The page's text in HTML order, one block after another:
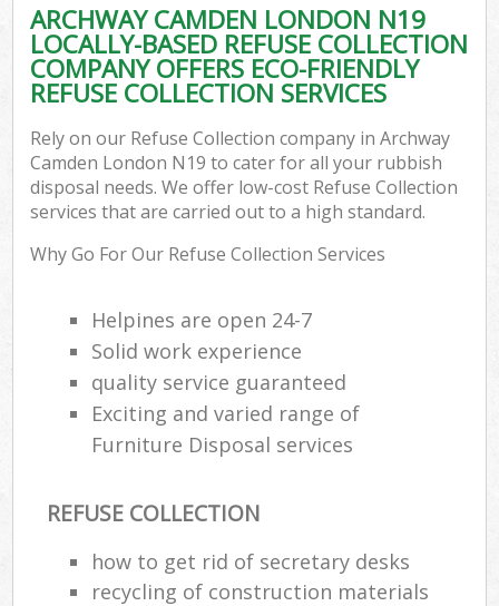
ARCHWAY CAMDEN LONDON N19
LOCALLY-BASED REFUSE COLLECTION
COMPANY OFFERS ECO-FRIENDLY
REFUSE COLLECTION SERVICES
Rely on our Refuse Collection company in Archway
Camden London N19 to cater for all your rubbish
disposal needs. We offer low-cost Refuse Collection
services that are carried out to a high standard.
Why Go For Our Refuse Collection Services
Helpines are open 24-7
Solid work experience
quality service guaranteed
Exciting and varied range of
Furniture Disposal services
REFUSE COLLECTION
how to get rid of secretary desks
recycling of construction materials